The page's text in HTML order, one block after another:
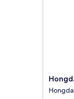
Local
Stitch